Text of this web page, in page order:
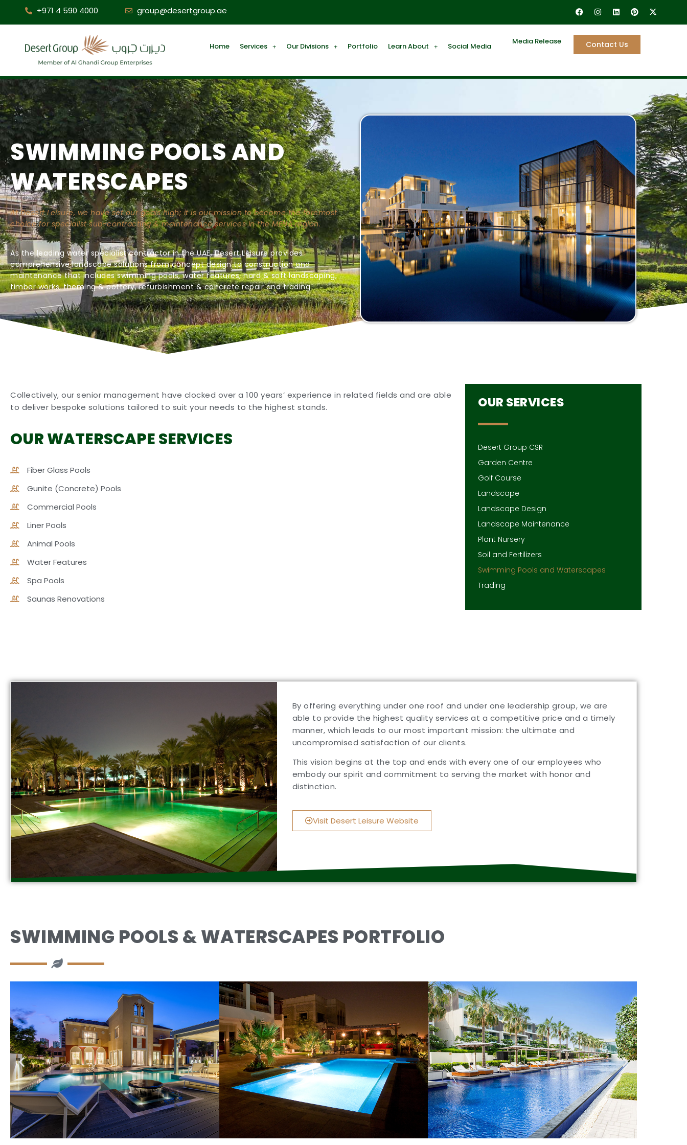
+971 4 590 4000 group@desertgroup.ae
Home Services Our Divisions Portfolio Learn About Social Media
Media Release Contact Us
SWIMMING POOLS AND
WATERSCAPES
At Desert Leisure, we have set our goals high; it is our mission to become the foremost
choice for specialist sub-contracting & maintenance services in the MENA region.
As the leading water specialist contractor in the UAE, Desert Leisure provides
comprehensive landscape solutions from concept design to construction and
maintenance that includes swimming pools, water features, hard & soft landscaping,
timber works, theming & pottery, refurbishment & concrete repair and trading.
Collectively, our senior management have clocked over a 100 years’ experience in related fields and are able
to deliver bespoke solutions tailored to suit your needs to the highest stands.
OUR WATERSCAPE SERVICES
Fiber Glass Pools
Gunite (Concrete) Pools
Commercial Pools
Liner Pools
Animal Pools
Water Features
Spa Pools
Saunas Renovations
OUR SERVICES
Desert Group CSR
Garden Centre
Golf Course
Landscape
Landscape Design
Landscape Maintenance
Plant Nursery
Soil and Fertilizers
Swimming Pools and Waterscapes
Trading
By offering everything under one roof and under one leadership group, we are
able to provide the highest quality services at a competitive price and a timely
manner, which leads to our most important mission: the ultimate and
uncompromised satisfaction of our clients.
This vision begins at the top and ends with every one of our employees who
embody our spirit and commitment to serving the market with honor and
distinction.
Visit Desert Leisure Website
SWIMMING POOLS & WATERSCAPES PORTFOLIO